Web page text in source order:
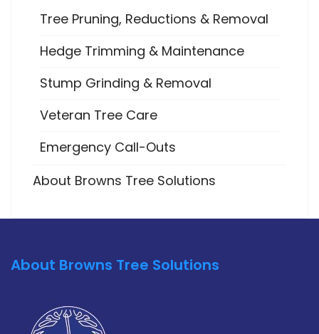
Tree Pruning, Reductions & Removal
Hedge Trimming & Maintenance
Stump Grinding & Removal
Veteran Tree Care
Emergency Call-Outs
About Browns Tree Solutions
About Browns Tree Solutions